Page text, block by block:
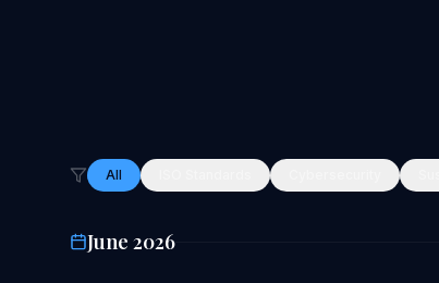
All
June 2026